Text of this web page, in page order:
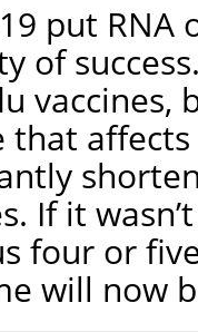
put
of
vaccines,
that
If it
four or
will now